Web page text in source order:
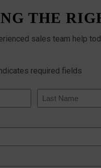
THE
sales team help
required fields